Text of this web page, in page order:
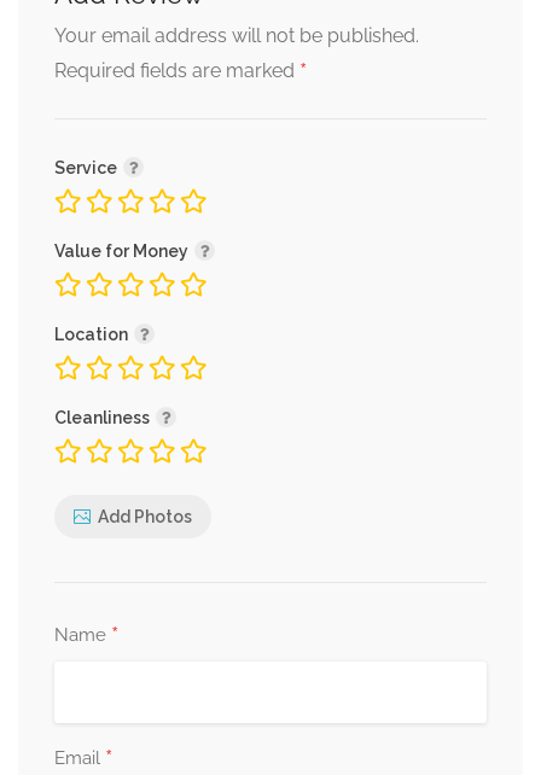
Your email address will not be published.
Required fields are marked *
Service
Value for Money
Location
Cleanliness
Add Photos
Name *
Email *